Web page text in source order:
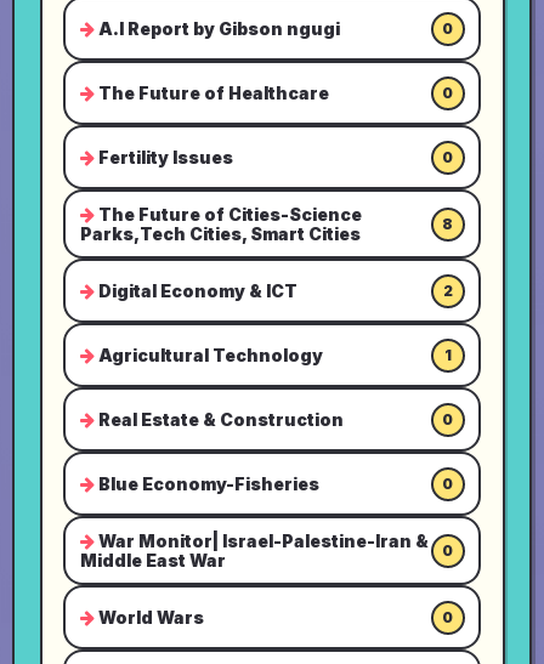
A.I Report by Gibson ngugi 0
The Future of Healthcare 0
Fertility Issues 0
The Future of Cities-Science
Parks,Tech Cities, Smart Cities
8
Digital Economy & ICT 2
Agricultural Technology 1
Real Estate & Construction 0
Blue Economy-Fisheries 0
War Monitor| Israel-Palestine-Iran &
Middle East War
0
World Wars 0